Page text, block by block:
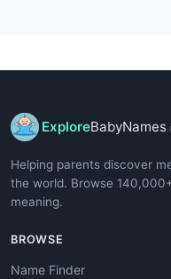
ExploreBabyNames
Helping parents discover
the world. Browse
meaning.
BROWSE
Name Finder